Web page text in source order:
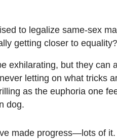
to legalize same-sex
getting closer to equality?
exhilarating, but they
letting on what tricks
as the euphoria one
dog.
made progress—lots of